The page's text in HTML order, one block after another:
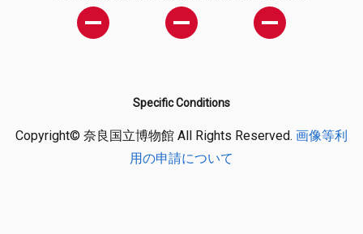
Specific Conditions
Copyright© 奈良国立博物館 All Rights Reserved. 画像等利
用の申請について